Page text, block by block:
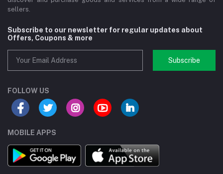
sellers.
Subscribe to our newsletter for regular updates about
Offers, Coupons & more
Subscribe
FOLLOW US
MOBILE APPS